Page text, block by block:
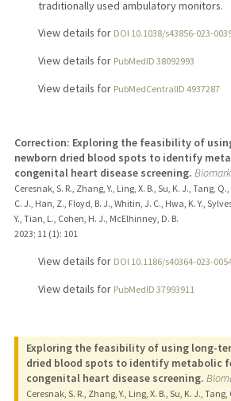
traditionally used ambulatory monitors.
View details for DOI 10.1038/s43856-023-
View details for PubMedID 38092993
View details for PubMedCentralID 4937287
Correction: Exploring the feasibility of
newborn dried blood spots to identify
congenital heart disease screening.
Ceresnak, S. R., Zhang, Y., Ling, X. B., Su, K. J., Tang,
C. J., Han, Z., Floyd, B. J., Whitin, J. C., Hwa, K. Y.,
Y., Tian, L., Cohen, H. J., McElhinney, D. B.
2023; 11 (1): 101
View details for DOI 10.1186/s40364-023-
View details for PubMedID 37993911
Exploring the feasibility of using long-
dried blood spots to identify metabolic
congenital heart disease screening.
Ceresnak, S. R., Zhang, Y., Ling, X. B., Su, K. J.,